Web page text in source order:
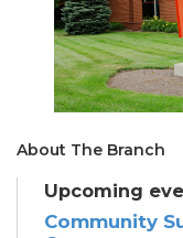
About The Branch
Upcoming
Community